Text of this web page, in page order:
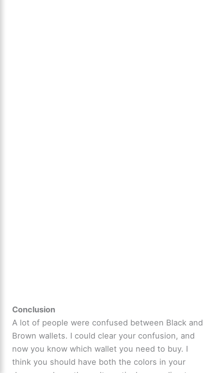
Conclusion
A lot of people were confused between Black and
Brown wallets. I could clear your confusion, and
now you know which wallet you need to buy. I
think you should have both the colors in your